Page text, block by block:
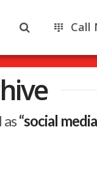
Call
“social